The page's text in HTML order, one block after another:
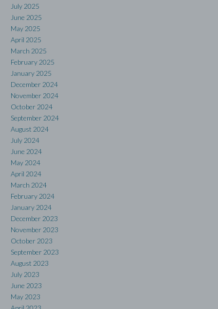
July 2025
June 2025
May 2025
April 2025
March 2025
February 2025
January 2025
December 2024
November 2024
October 2024
September 2024
August 2024
July 2024
June 2024
May 2024
April 2024
March 2024
February 2024
January 2024
December 2023
November 2023
October 2023
September 2023
August 2023
July 2023
June 2023
May 2023